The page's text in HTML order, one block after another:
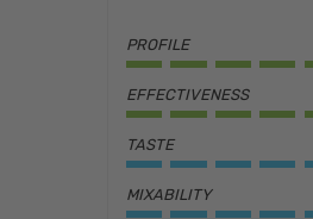
Hit enter to search or
PROFILE
EFFECTIVENESS
TASTE
MIXABILITY